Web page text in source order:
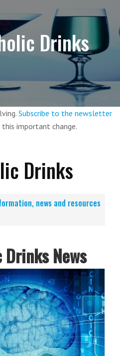
Drinks
Subscribe to the newsletter
important change.
Drinks
news and resources
News